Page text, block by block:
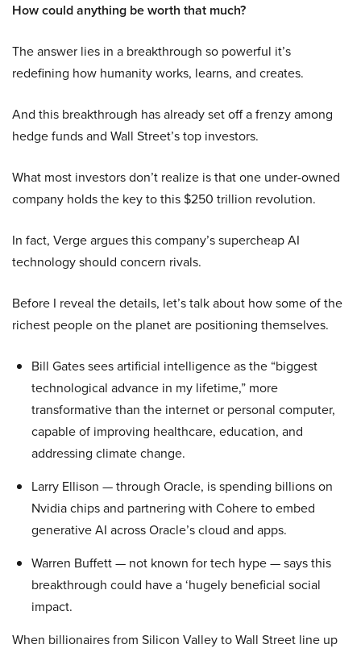
How could anything be worth that much?
The answer lies in a breakthrough so powerful it’s
redefining how humanity works, learns, and creates.
And this breakthrough has already set off a frenzy among
hedge funds and Wall Street’s top investors.
What most investors don’t realize is that one under-owned
company holds the key to this $250 trillion revolution.
In fact, Verge argues this company’s supercheap AI
technology should concern rivals.
Before I reveal the details, let’s talk about how some of the
richest people on the planet are positioning themselves.
Bill Gates sees artificial intelligence as the “biggest
technological advance in my lifetime,” more
transformative than the internet or personal computer,
capable of improving healthcare, education, and
addressing climate change.
Larry Ellison — through Oracle, is spending billions on
Nvidia chips and partnering with Cohere to embed
generative AI across Oracle’s cloud and apps.
Warren Buffett — not known for tech hype — says this
breakthrough could have a ‘hugely beneficial social
impact.
When billionaires from Silicon Valley to Wall Street line up